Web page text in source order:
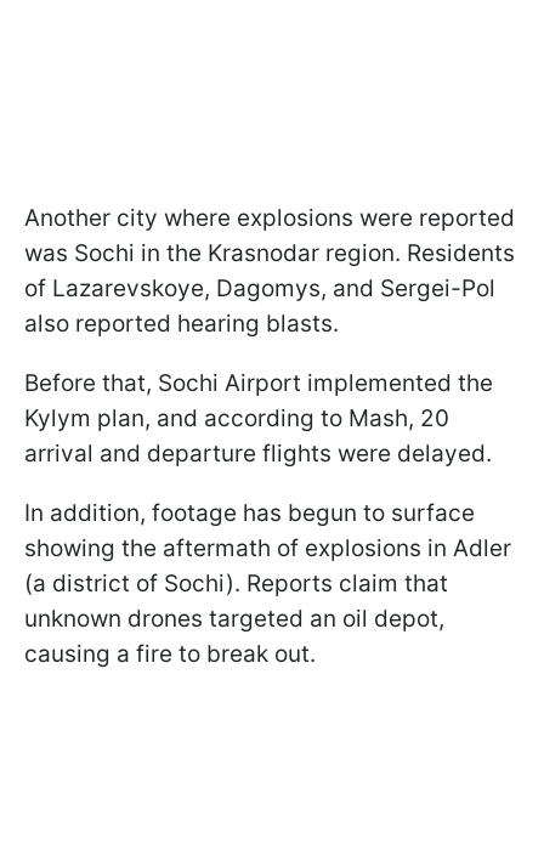
Another city where explosions were reported
was Sochi in the Krasnodar region. Residents
of Lazarevskoye, Dagomys, and Sergei-Pol
also reported hearing blasts.
Before that, Sochi Airport implemented the
Kylym plan, and according to Mash, 20
arrival and departure flights were delayed.
In addition, footage has begun to surface
showing the aftermath of explosions in Adler
(a district of Sochi). Reports claim that
unknown drones targeted an oil depot,
causing a fire to break out.